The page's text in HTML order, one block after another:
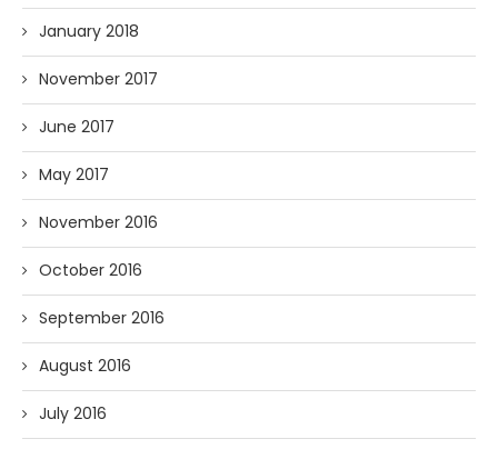
January 2018
November 2017
June 2017
May 2017
November 2016
October 2016
September 2016
August 2016
July 2016